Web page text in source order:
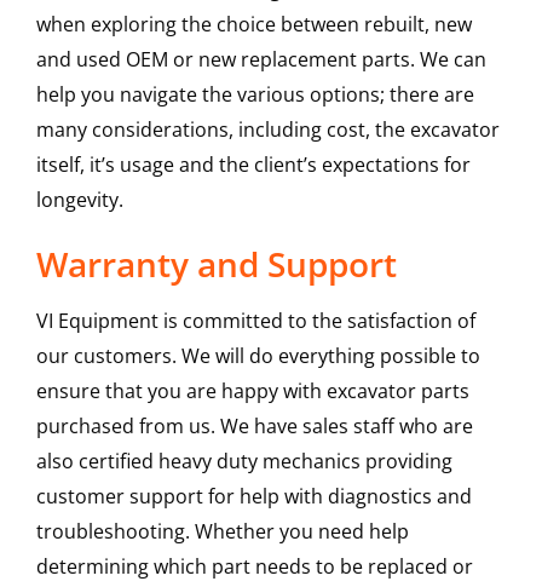
when exploring the choice between rebuilt, new
and used OEM or new replacement parts. We can
help you navigate the various options; there are
many considerations, including cost, the excavator
itself, it’s usage and the client’s expectations for
longevity.
Warranty and Support
VI Equipment is committed to the satisfaction of
our customers. We will do everything possible to
ensure that you are happy with excavator parts
purchased from us. We have sales staff who are
also certified heavy duty mechanics providing
customer support for help with diagnostics and
troubleshooting. Whether you need help
determining which part needs to be replaced or